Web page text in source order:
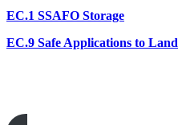
EC.1 SSAFO Storage
EC.9 Safe Applications to Land